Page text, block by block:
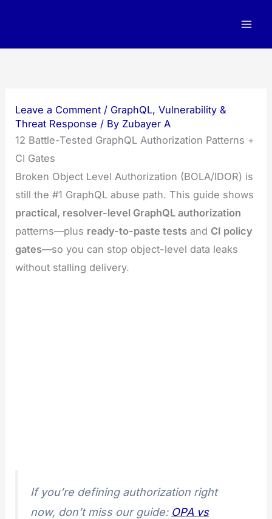
Leave a Comment / GraphQL,Vulnerability &
Threat Response / By Zubayer A
12 Battle-Tested GraphQL Authorization Patterns +
CI Gates
Broken Object Level Authorization (BOLA/IDOR) is
still the #1 GraphQL abuse path. This guide shows
practical, resolver-level GraphQL authorization
patterns—plus ready-to-paste tests and CI policy
gates—so you can stop object-level data leaks
without stalling delivery.
If you’re defining authorization right
now, don’t miss our guide: OPA vs